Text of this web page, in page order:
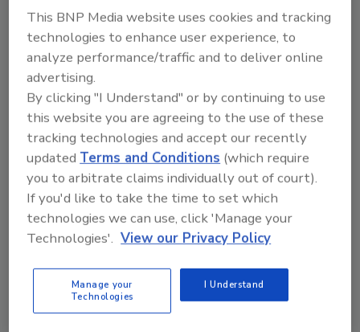
environment for staff.
A focal point in the employee lounge is a
cheery, inspirational mural by artist Twyla
Francois. It reads "Be the Change" and
features a pig named Wilbur on a car ride to
freedom, with his window rolled down and
face in the wind. The lounge has lots of natural
light via large windows, a kitchen, and a
family-room-style hangout area for team
members to relax in.
Cornelius, North Carolina, and within walking
distance of the new facility, is the brand's
This BNP Media website uses cookies and tracking
technologies to enhance user experience, to
analyze performance/traffic and to deliver online
advertising.
By clicking "I Understand" or by continuing to use
this website you are agreeing to the use of these
tracking technologies and accept our recently
updatedTerms and Conditions (which require
you to arbitrate claims individually out of court).
If you'd like to take the time to set which
technologies we can use, click 'Manage your
Technologies'. View our Privacy Policy
Manage your
Technologies
I Understand